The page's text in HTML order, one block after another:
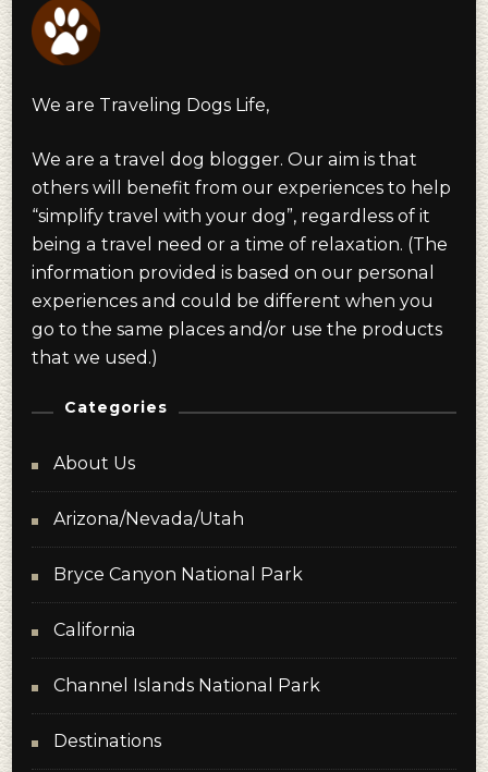
We are Traveling Dogs Life,
We are a travel dog blogger. Our aim is that
others will benefit from our experiences to help
“simplify travel with your dog”, regardless of it
being a travel need or a time of relaxation. (The
information provided is based on our personal
experiences and could be different when you
go to the same places and/or use the products
that we used.)
Categories
About Us
Arizona/Nevada/Utah
Bryce Canyon National Park
California
Channel Islands National Park
Destinations